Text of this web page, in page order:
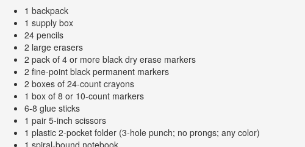
1 backpack
1 supply box
24 pencils
2 large erasers
2 pack of 4 or more black dry erase markers
2 fine-point black permanent markers
2 boxes of 24-count crayons
1 box of 8 or 10-count markers
6-8 glue sticks
1 pair 5-inch scissors
1 plastic 2-pocket folder (3-hole punch; no prongs; any color)
1 spiral-bound notebook